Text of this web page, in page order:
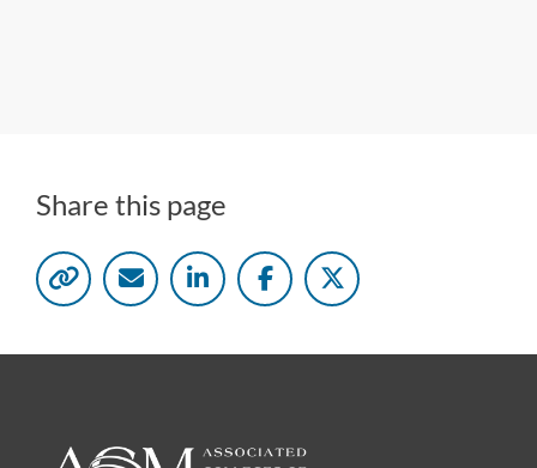
Share this page